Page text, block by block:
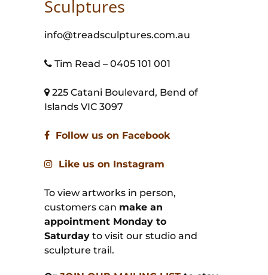
Sculptures
info@treadsculptures.com.au
Tim Read – 0405 101 001
225 Catani Boulevard, Bend of
Islands VIC 3097
Follow us on Facebook
Like us on Instagram
To view artworks in person,
customers can make an
appointment Monday to
Saturday to visit our studio and
sculpture trail.